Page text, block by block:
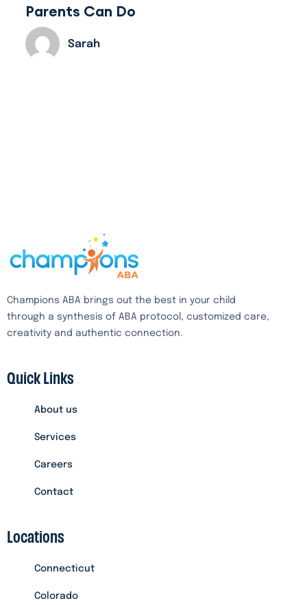
Parents Can Do
Sarah
Champions ABA brings out the best in your child
through a synthesis of ABA protocol, customized care,
creativity and authentic connection.
Quick Links
About us
Services
Careers
Contact
Locations
Connecticut
Colorado